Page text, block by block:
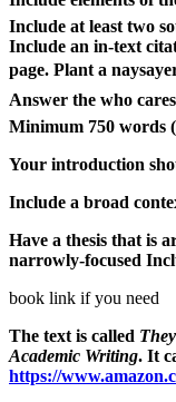
Include at least two
Include an in-text
page. Plant a
Answer the who
Minimum 750 words
Your introduction
Include a broad
Have a thesis that is
narrowly-focused
book link if you need
The text is called
Academic Writing. It
https://